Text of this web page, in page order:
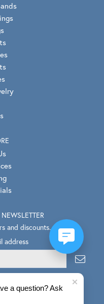
and discounts.
address
a question? Ask